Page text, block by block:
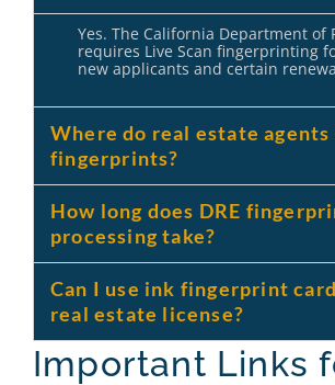
Yes. The California Department of
requires Live Scan fingerprinting
new applicants and certain
Where do real estate
fingerprints?
How long does DRE
processing take?
Can I use ink fingerprint
real estate license?
Important Links